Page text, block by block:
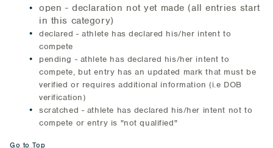
open - declaration not yet made (all entries start
in this category)
declared - athlete has declared his/her intent to
compete
pending - athlete has declared his/her intent to
compete, but entry has an updated mark that must be
verified or requires additional information (i.e DOB
verification)
scratched - athlete has declared his/her intent not to
compete or entry is "not qualified"
Go to Top